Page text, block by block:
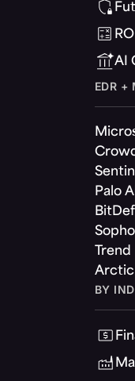
AI
EDR +
Palo
Arctic
BY